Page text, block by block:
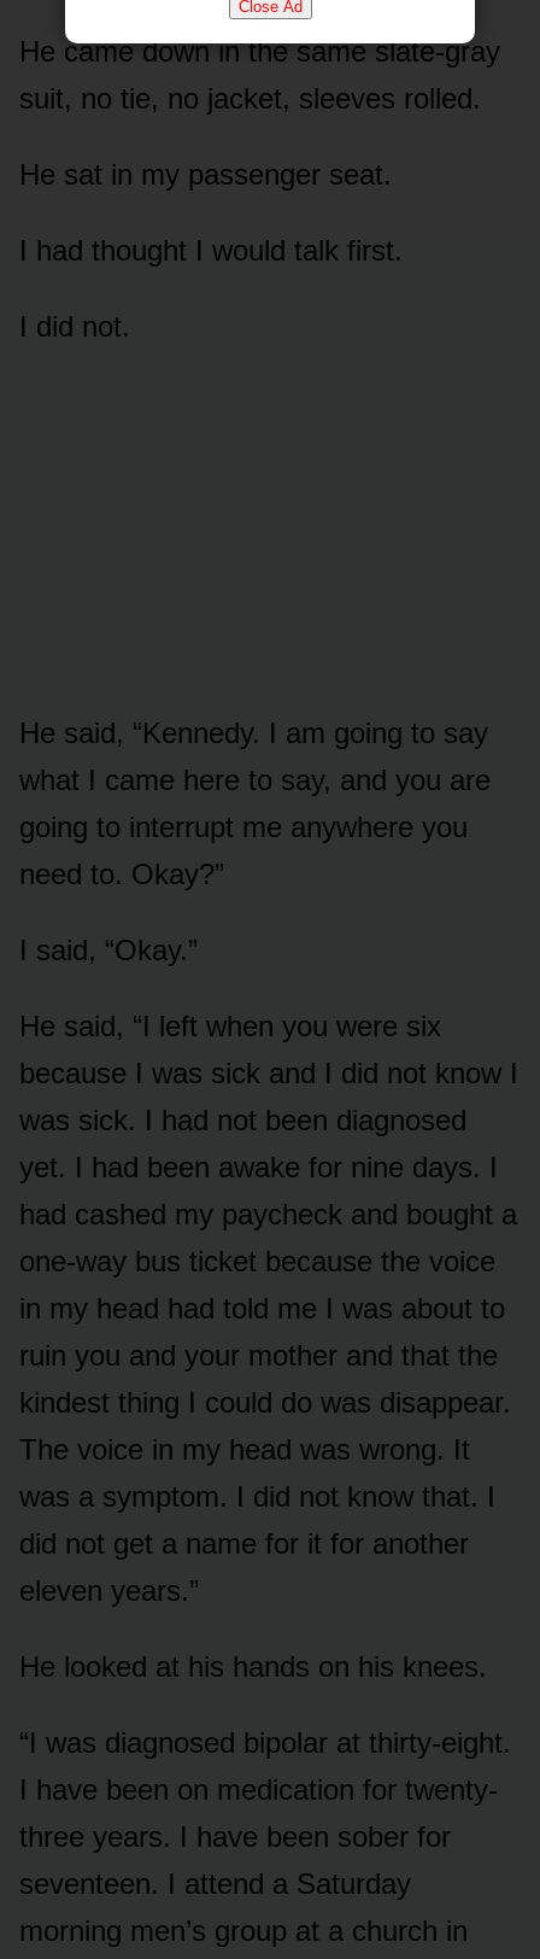
Close Ad
He came down in the same slate-gray
suit, no tie, no jacket, sleeves rolled.
He sat in my passenger seat.
I had thought I would talk first.
I did not.
He said, “Kennedy. I am going to say
what I came here to say, and you are
going to interrupt me anywhere you
need to. Okay?”
I said, “Okay.”
He said, “I left when you were six
because I was sick and I did not know I
was sick. I had not been diagnosed
yet. I had been awake for nine days. I
had cashed my paycheck and bought a
one-way bus ticket because the voice
in my head had told me I was about to
ruin you and your mother and that the
kindest thing I could do was disappear.
The voice in my head was wrong. It
was a symptom. I did not know that. I
did not get a name for it for another
eleven years.”
He looked at his hands on his knees.
“I was diagnosed bipolar at thirty-eight.
I have been on medication for twenty-
three years. I have been sober for
seventeen. I attend a Saturday
morning men’s group at a church in